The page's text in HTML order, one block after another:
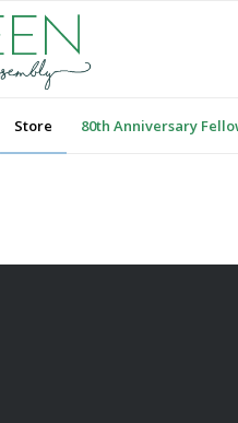
Store 80th Anniversary